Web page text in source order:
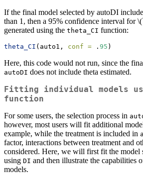
If the final model selected by autoDI
than 1, then a 95% confidence interval for
generated using the theta_CI function:
theta_CI (auto1, conf = . 95 )
Here, this code would not run, since the
autoDI does not include theta estimated.
Fitting individual models
function
For some users, the selection process in
however, most users will fit additional
example, while the treatment is included in
factor, interactions between treatment and
considered. Here, we will first fit the model
using DI and then illustrate the capabilities
models.